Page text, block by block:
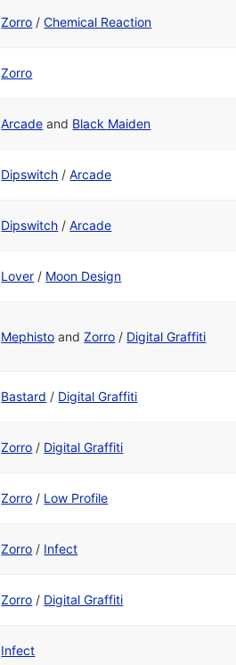
Zorro /Chemical Reaction
Zorro
Arcade and Black Maiden
Dipswitch /Arcade
Dipswitch /Arcade
Lover / Moon Design
Mephisto andZorro / Digital Graffiti
Bastard / Digital Graffiti
Zorro / Digital Graffiti
Zorro / Low Profile
Zorro / Infect
Zorro / Digital Graffiti
Infect